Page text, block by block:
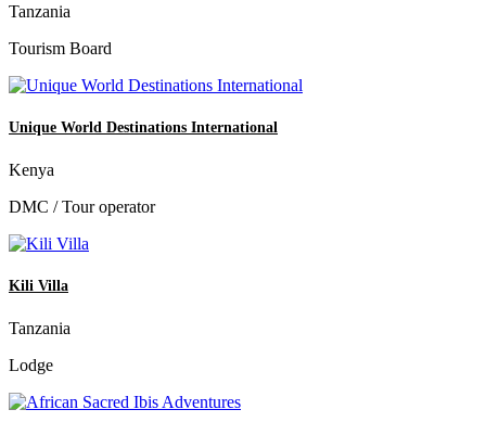
Tanzania
Tourism Board
Unique World Destinations International
Kenya
DMC / Tour operator
Kili Villa
Tanzania
Lodge